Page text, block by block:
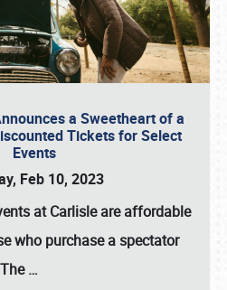
a Sweetheart of a
Tickets for Select
Events
Feb 10, 2023
at Carlisle are affordable
who purchase a spectator
…